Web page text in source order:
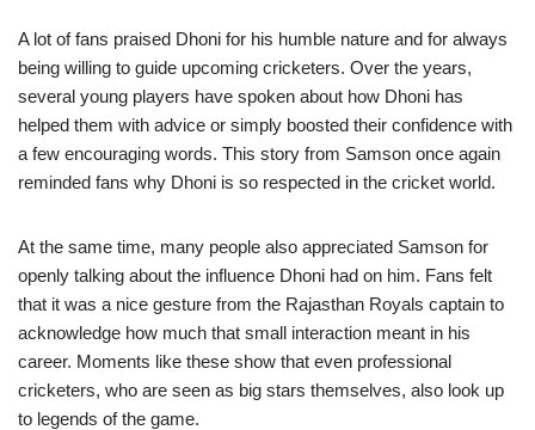
A lot of fans praised Dhoni for his humble nature and for always
being willing to guide upcoming cricketers. Over the years,
several young players have spoken about how Dhoni has
helped them with advice or simply boosted their confidence with
a few encouraging words. This story from Samson once again
reminded fans why Dhoni is so respected in the cricket world.
At the same time, many people also appreciated Samson for
openly talking about the influence Dhoni had on him. Fans felt
that it was a nice gesture from the Rajasthan Royals captain to
acknowledge how much that small interaction meant in his
career. Moments like these show that even professional
cricketers, who are seen as big stars themselves, also look up
to legends of the game.